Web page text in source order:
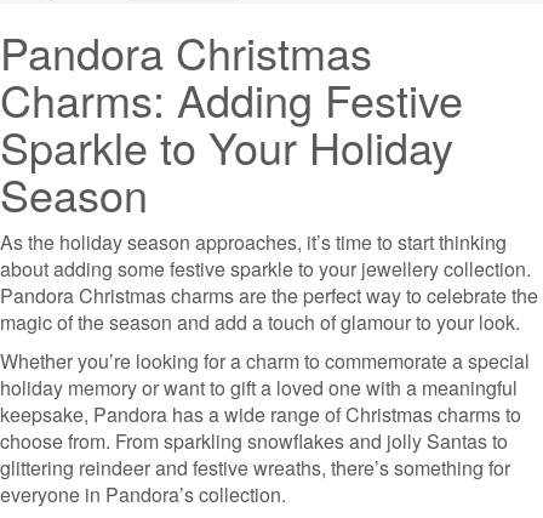
Pandora Christmas
Charms: Adding Festive
Sparkle to Your Holiday
Season
As the holiday season approaches, it’s time to start thinking
about adding some festive sparkle to your jewellery collection.
Pandora Christmas charms are the perfect way to celebrate the
magic of the season and add a touch of glamour to your look.
Whether you’re looking for a charm to commemorate a special
holiday memory or want to gift a loved one with a meaningful
keepsake, Pandora has a wide range of Christmas charms to
choose from. From sparkling snowflakes and jolly Santas to
glittering reindeer and festive wreaths, there’s something for
everyone in Pandora’s collection.